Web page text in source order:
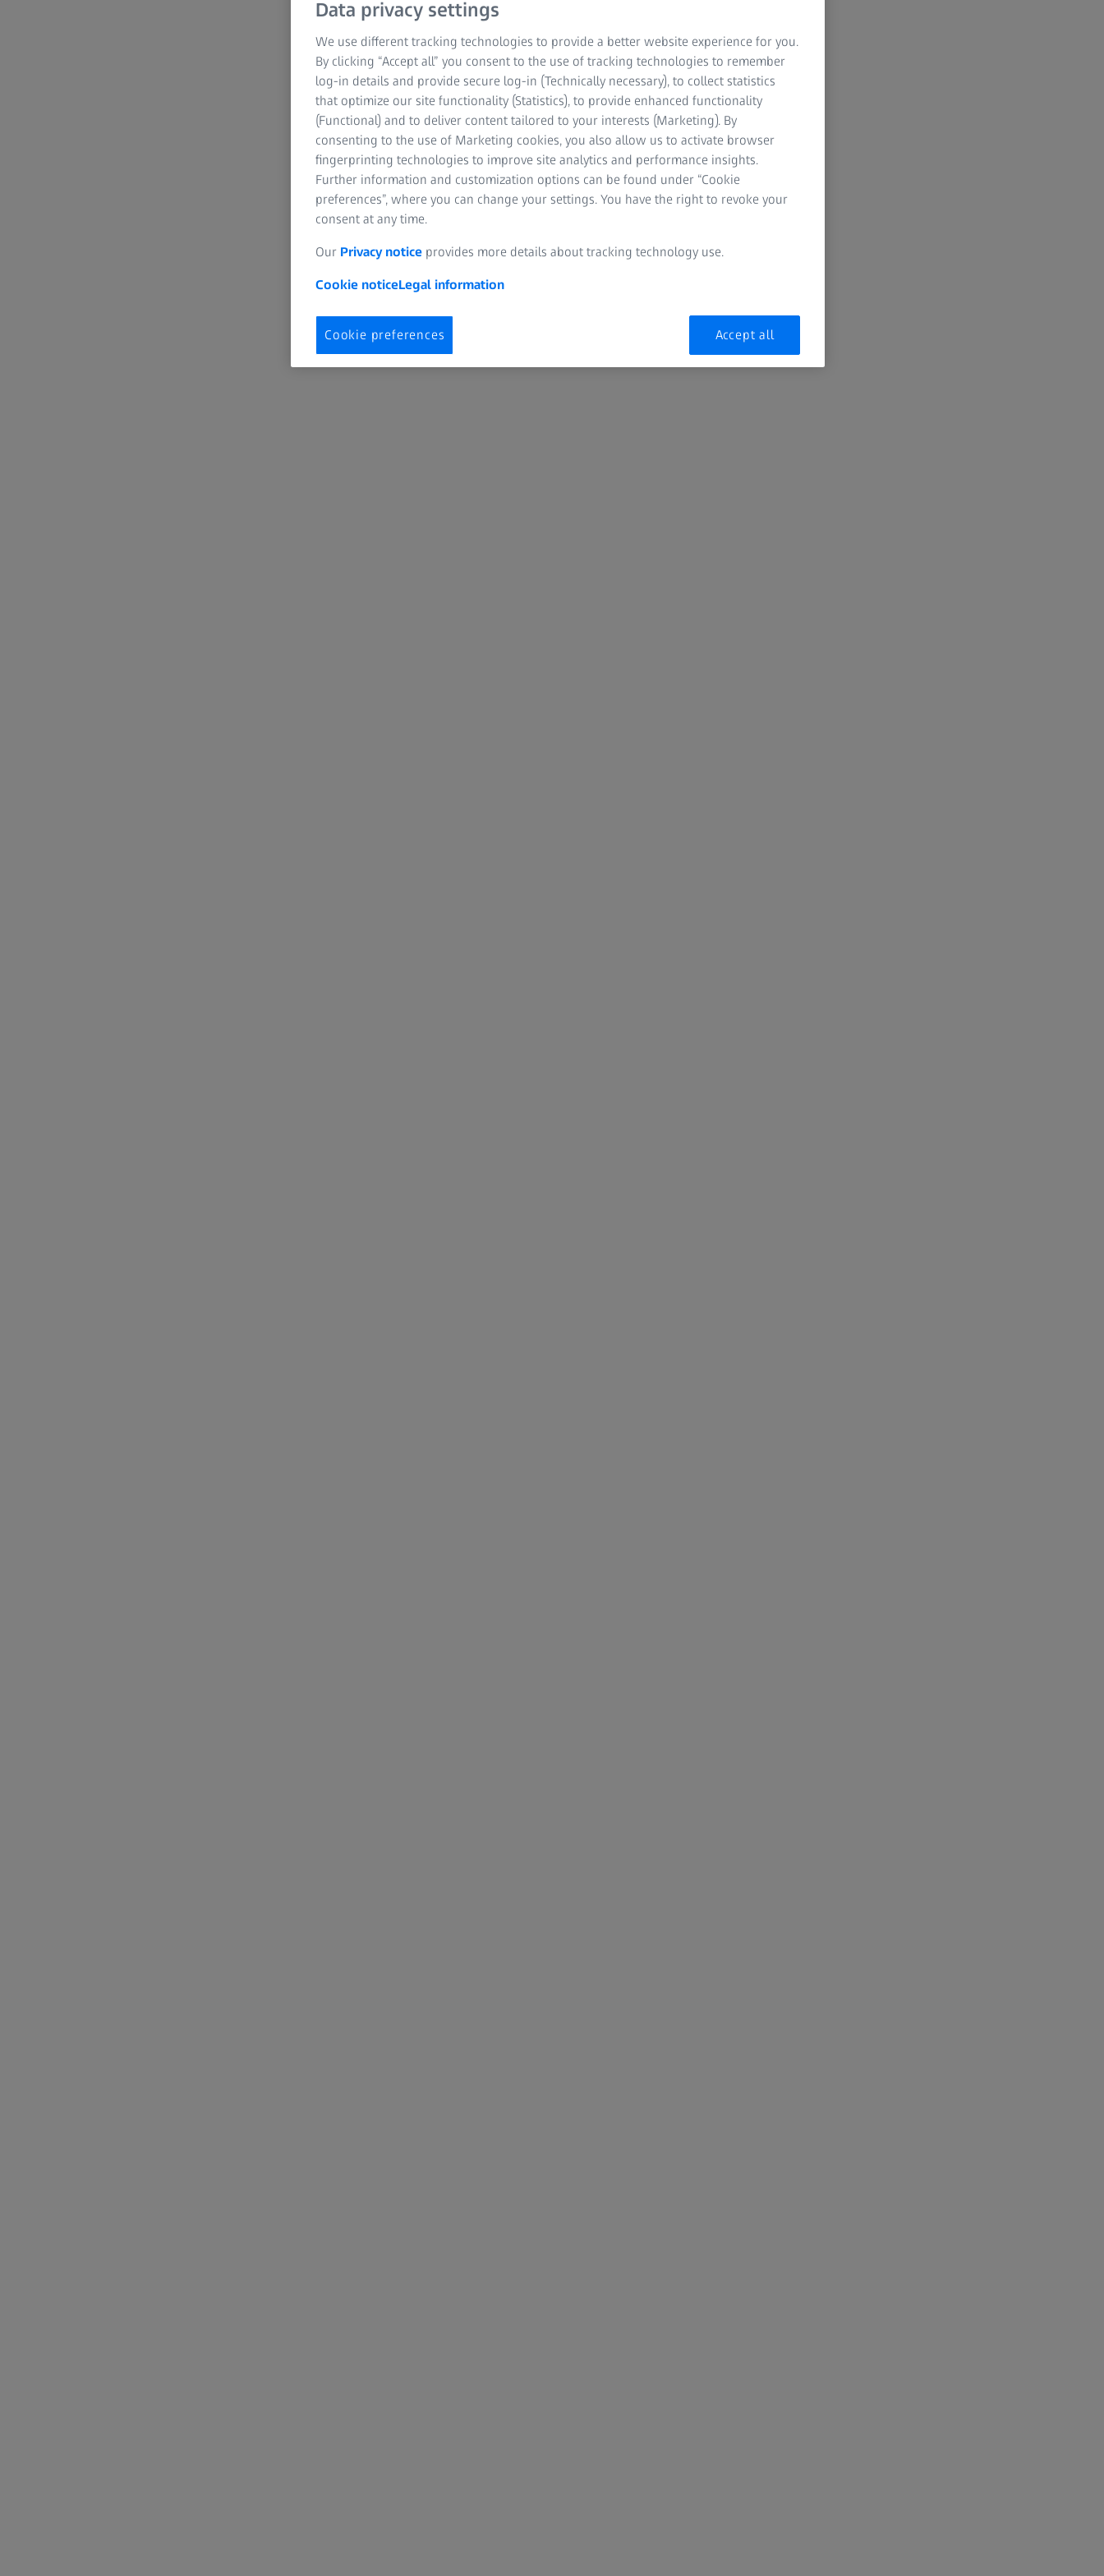
Data privacy settings
We use different tracking technologies to provide a better website experience for you.
By clicking “Accept all” you consent to the use of tracking technologies to remember
log-in details and provide secure log-in (Technically necessary), to collect statistics
that optimize our site functionality (Statistics), to provide enhanced functionality
(Functional) and to deliver content tailored to your interests (Marketing). By
consenting to the use of Marketing cookies, you also allow us to activate browser
fingerprinting technologies to improve site analytics and performance insights.
Further information and customization options can be found under “Cookie
preferences”, where you can change your settings. You have the right to revoke your
consent at any time.
Our Privacy notice provides more details about tracking technology use.
Cookie noticeLegal information
Cookie preferences Accept all